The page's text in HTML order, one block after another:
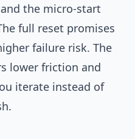
the micro-start
full reset promises
failure risk. The
lower friction and
iterate instead of